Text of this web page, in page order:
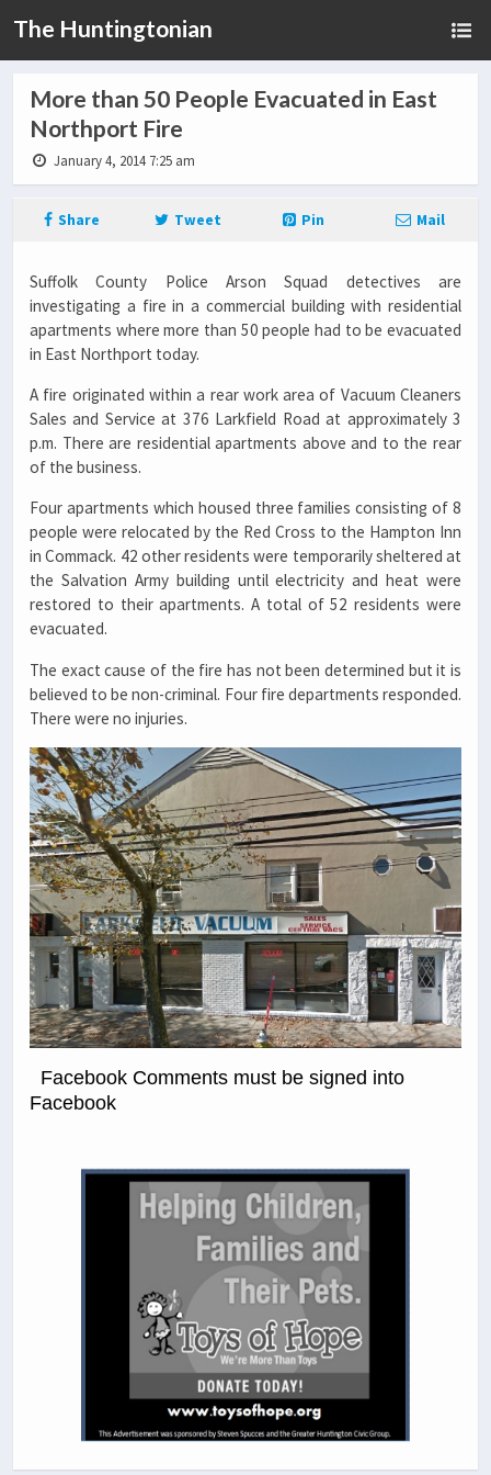
The Huntingtonian
More than 50 People Evacuated in East
Northport Fire
January 4, 2014 7:25 am
Share Tweet Pin Mail
Suffolk County Police Arson Squad detectives are
investigating a fire in a commercial building with residential
apartments where more than 50 people had to be evacuated
in East Northport today.
A fire originated within a rear work area of Vacuum Cleaners
Sales and Service at 376 Larkfield Road at approximately 3
p.m. There are residential apartments above and to the rear
of the business.
Four apartments which housed three families consisting of 8
people were relocated by the Red Cross to the Hampton Inn
in Commack. 42 other residents were temporarily sheltered at
the Salvation Army building until electricity and heat were
restored to their apartments. A total of 52 residents were
evacuated.
The exact cause of the fire has not been determined but it is
believed to be non-criminal. Four fire departments responded.
There were no injuries.
Facebook Comments must be signed into
Facebook